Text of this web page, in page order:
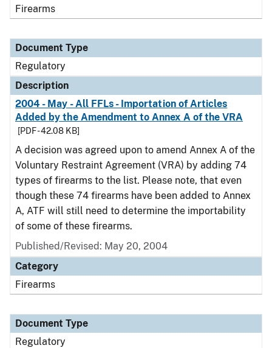
Firearms
Document Type
Regulatory
Description
2004 - May - All FFLs - Importation of Articles
Added by the Amendment to Annex A of the VRA
[PDF - 42.08 KB]
A decision was agreed upon to amend Annex A of the
Voluntary Restraint Agreement (VRA) by adding 74
types of firearms to the list. Please note, that even
though these 74 firearms have been added to Annex
A, ATF will still need to determine the importability
of some of these firearms.
Published/Revised: May 20, 2004
Category
Firearms
Document Type
Regulatory